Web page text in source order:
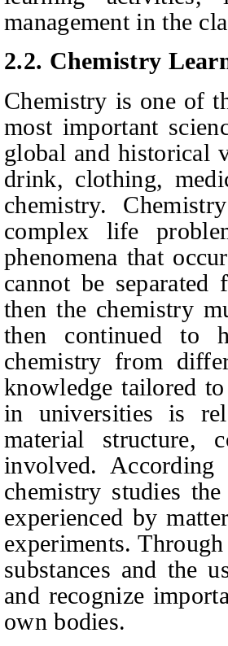
management in the
2.2. Chemistry
Chemistry is one of
most important
global and historical
drink, clothing,
chemistry.
complex life
phenomena that
cannot be
then the chemistry
then continued to
chemistry from
knowledge tailored
in universities is
material structure,
involved.
chemistry studies
experienced by
experiments.
substances and the
and recognize
own bodies.